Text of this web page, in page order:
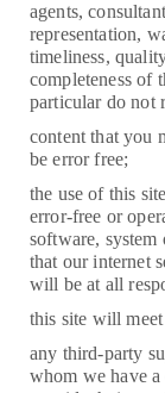
agents,
representation,
timeliness,
completeness of
particular do not
content that you
be error free;
the use of this
error-free or
software, system
that our internet
will be at all
this site will
any third-party
whom we have